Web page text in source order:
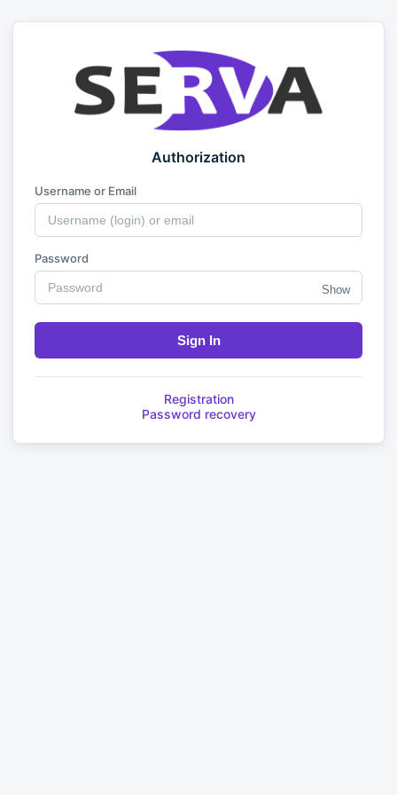
Authorization
Username or Email
Password
Show
Sign In
Registration
Password recovery